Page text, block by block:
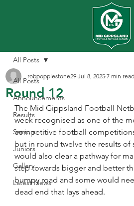
All Posts
Announcements
Results
Seniors
Juniors
Gallery
Latest News
All Posts
Round 12
robpopplestone29 Jul 8, 2025 7 min read
The Mid Gippsland Football
week recognised as one of the
competitive football
but in round twelve the results of
would also clear a pathway for
step towards bigger and better
bumpy road and some would
dead end that lays ahead.